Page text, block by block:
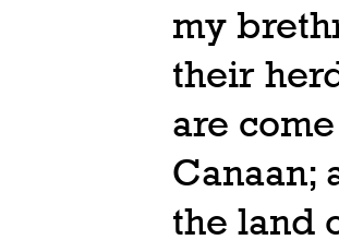
my
their
are
Canaan;
the land